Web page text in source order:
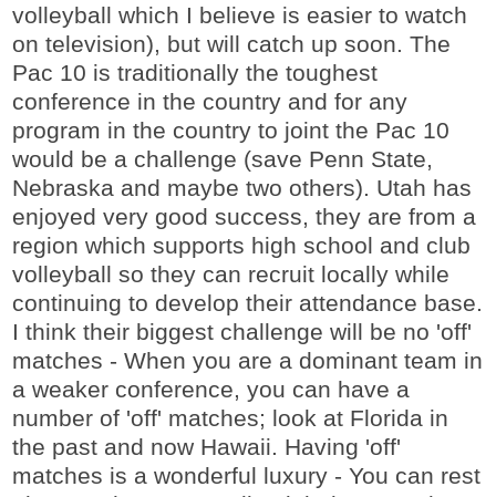
volleyball which I believe is easier to watch
on television), but will catch up soon. The
Pac 10 is traditionally the toughest
conference in the country and for any
program in the country to joint the Pac 10
would be a challenge (save Penn State,
Nebraska and maybe two others). Utah has
enjoyed very good success, they are from a
region which supports high school and club
volleyball so they can recruit locally while
continuing to develop their attendance base.
I think their biggest challenge will be no 'off'
matches - When you are a dominant team in
a weaker conference, you can have a
number of 'off' matches; look at Florida in
the past and now Hawaii. Having 'off'
matches is a wonderful luxury - You can rest